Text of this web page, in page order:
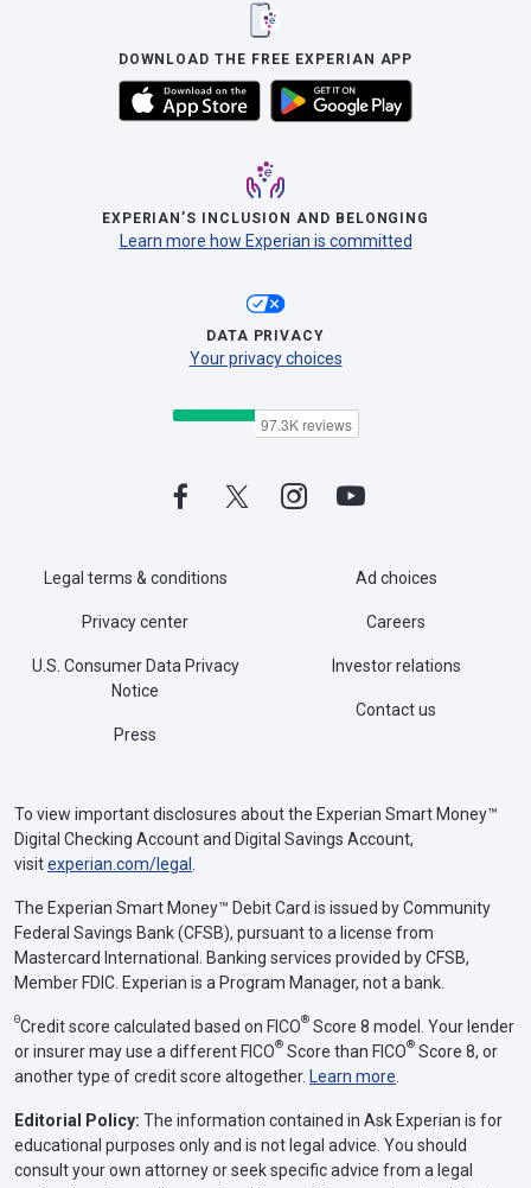
DOWNLOAD THE FREE EXPERIAN APP
EXPERIAN’S INCLUSION AND BELONGING
Learn more how Experian is committed
DATA PRIVACY
Your privacy choices
Legal terms & conditions
Privacy center
U.S. Consumer Data Privacy
Notice
Press
Ad choices
Careers
Investor relations
Contact us
To view important disclosures about the Experian Smart Money™
Digital Checking Account and Digital Savings Account,
visitexperian.com/legal
The Experian Smart Money™ Debit Card is issued by Community
Federal Savings Bank (CFSB), pursuant to a license from
Mastercard International. Banking services provided by CFSB,
Member FDIC. Experian is a Program Manager, not a bank.
ΘCredit score calculated based on FICO® Score 8 model. Your lender
or insurer may use a different FICO® Score than FICO® Score 8, or
another type of credit score altogether. Learn more
Editorial Policy: The information contained in Ask Experian is for
educational purposes only and is not legal advice. You should
consult your own attorney or seek specific advice from a legal